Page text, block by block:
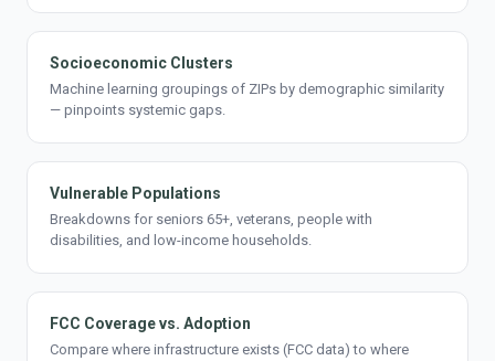
Socioeconomic Clusters
Machine learning groupings of ZIPs by demographic similarity
— pinpoints systemic gaps.
Vulnerable Populations
Breakdowns for seniors 65+, veterans, people with
disabilities, and low-income households.
FCC Coverage vs. Adoption
Compare where infrastructure exists (FCC data) to where